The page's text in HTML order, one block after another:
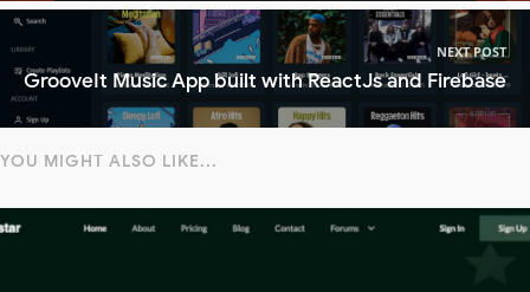
NEXT POST
GrooveIt Music App built with ReactJs and Firebase
YOU MIGHT ALSO LIKE...